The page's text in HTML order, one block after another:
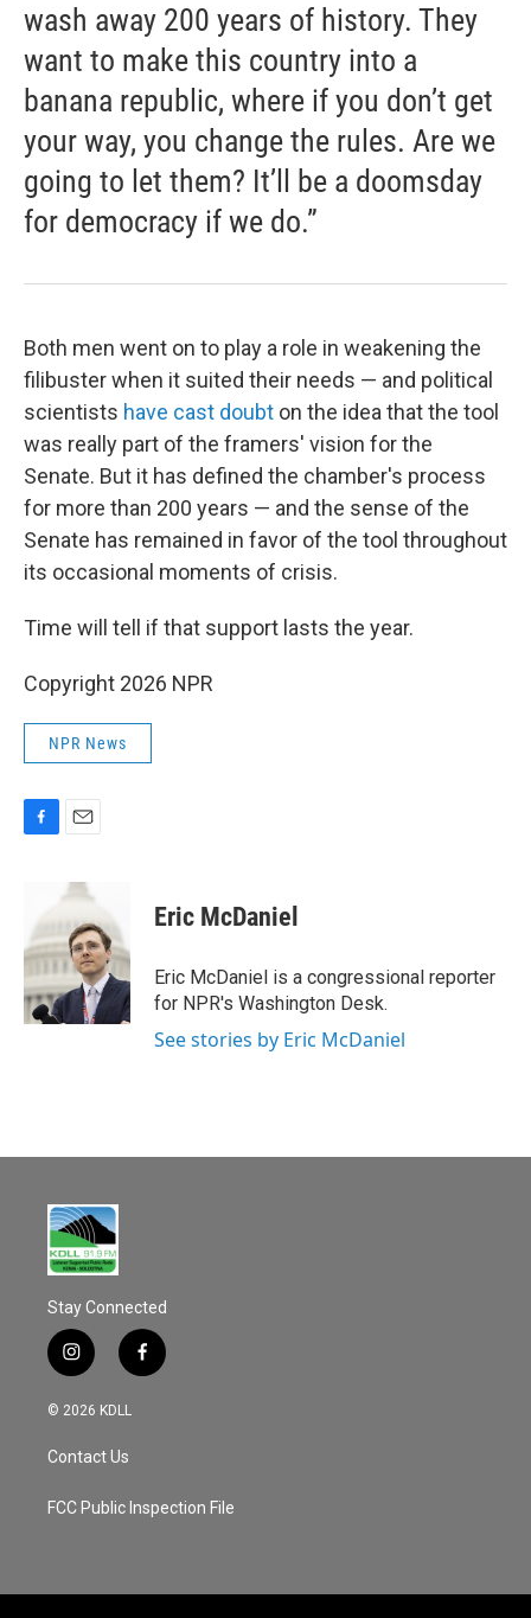
wash away 200 years of history. They
want to make this country into a
banana republic, where if you don’t get
your way, you change the rules. Are we
going to let them? It’ll be a doomsday
for democracy if we do.”
Both men went on to play a role in weakening the
filibuster when it suited their needs — and political
scientists have cast doubt on the idea that the tool
was really part of the framers' vision for the
Senate. But it has defined the chamber's process
for more than 200 years — and the sense of the
Senate has remained in favor of the tool throughout
its occasional moments of crisis.
Time will tell if that support lasts the year.
Copyright 2026 NPR
NPR News
F
b
o
o
k
E
a
l
Eric McDaniel
Eric McDaniel is a congressional reporter
for NPR's Washington Desk.
See stories by Eric McDaniel
Stay Connected
i
n
s
a
g
a
f
a
k
© 2026 KDLL
Contact Us
FCC Public Inspection File